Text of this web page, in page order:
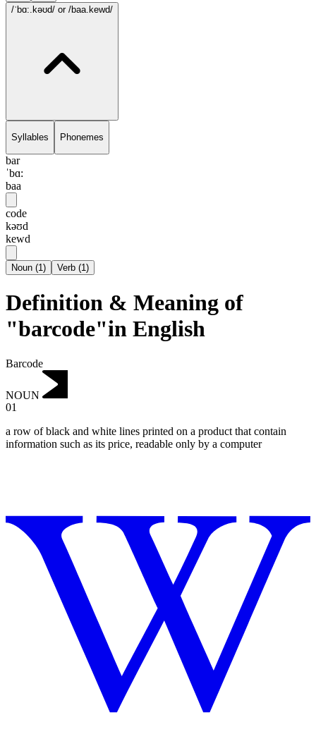
/ˈbɑ:.kəʊd/ or /baa.kewd/
Syllables Phonemes
bar
ˈbɑ:
baa
code
kəʊd
kewd
Noun (1) Verb (1)
Definition & Meaning of
"barcode"in English
Barcode
NOUN
01
a row of black and white lines printed on a product that contain
information such as its price, readable only by a computer